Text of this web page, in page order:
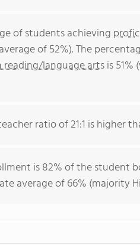
of students achieving
of 52%). The
language artsis
ratio of 21:1 is higher
is 82% of the student
average of 66% (majority